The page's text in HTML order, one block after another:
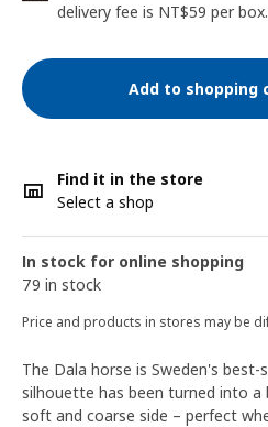
delivery fee is NT$59 per box.
Add to shopping
Find it in the store
Select a shop
In stock for online shopping
79 in stock
Price and products in stores may be
The Dala horse is Sweden's best-
silhouette has been turned into a
soft and coarse side – perfect